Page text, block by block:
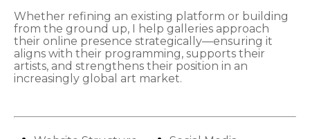
Whether refining an existing platform or building
from the ground up, I help galleries approach
their online presence strategically—ensuring it
aligns with their programming, supports their
artists, and strengthens their position in an
increasingly global art market.